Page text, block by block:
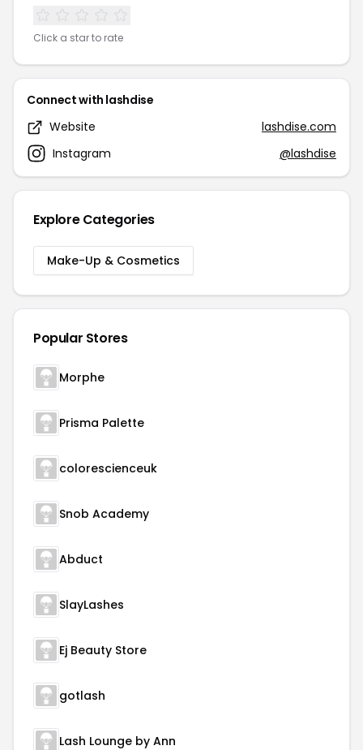
Click a star to rate
Connect with lashdise
Website
lashdise.com
Instagram
@lashdise
Explore Categories
Make-Up & Cosmetics
Popular Stores
Morphe
Prisma Palette
colorescienceuk
Snob Academy
Abduct
SlayLashes
Ej Beauty Store
gotlash
Lash Lounge by Ann